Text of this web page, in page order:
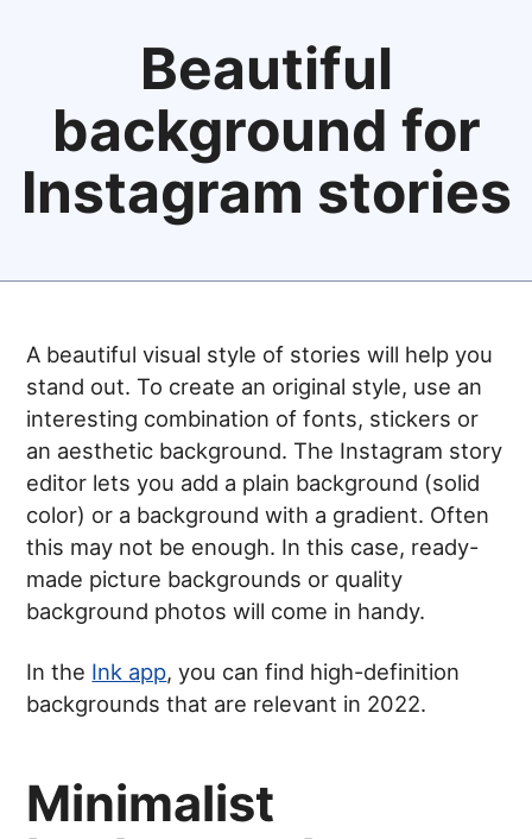
Beautiful
background for
Instagram stories
A beautiful visual style of stories will help you
stand out. To create an original style, use an
interesting combination of fonts, stickers or
an aesthetic background. The Instagram story
editor lets you add a plain background (solid
color) or a background with a gradient. Often
this may not be enough. In this case, ready-
made picture backgrounds or quality
background photos will come in handy.
In the Ink app, you can find high-definition
backgrounds that are relevant in 2022.
Minimalist